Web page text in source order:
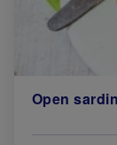
Open